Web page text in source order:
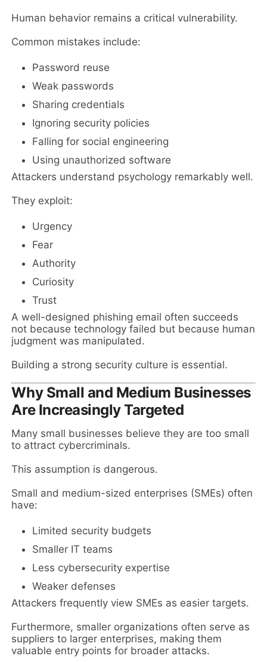
Human behavior remains a critical vulnerability.
Common mistakes include:
Password reuse
Weak passwords
Sharing credentials
Ignoring security policies
Falling for social engineering
Using unauthorized software
Attackers understand psychology remarkably well.
They exploit:
Urgency
Fear
Authority
Curiosity
Trust
A well-designed phishing email often succeeds
not because technology failed but because human
judgment was manipulated.
Building a strong security culture is essential.
Why Small and Medium Businesses
Are Increasingly Targeted
Many small businesses believe they are too small
to attract cybercriminals.
This assumption is dangerous.
Small and medium-sized enterprises (SMEs) often
have:
Limited security budgets
Smaller IT teams
Less cybersecurity expertise
Weaker defenses
Attackers frequently view SMEs as easier targets.
Furthermore, smaller organizations often serve as
suppliers to larger enterprises, making them
valuable entry points for broader attacks.